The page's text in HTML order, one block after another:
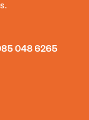
048 6265